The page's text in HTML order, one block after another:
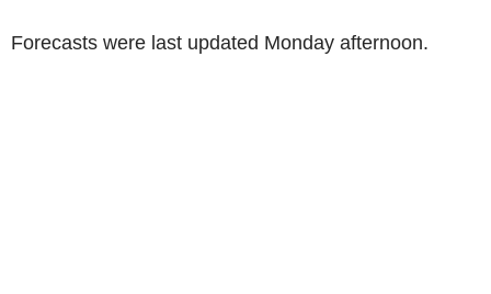
Forecasts were last updated Monday afternoon.